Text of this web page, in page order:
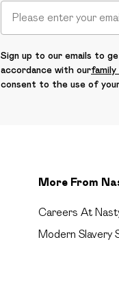
Sign up to our emails to
accordance with our
consent to the use of
More From
Careers At
Modern Slavery